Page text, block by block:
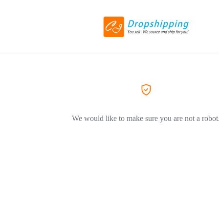
We would like to make sure you are not a